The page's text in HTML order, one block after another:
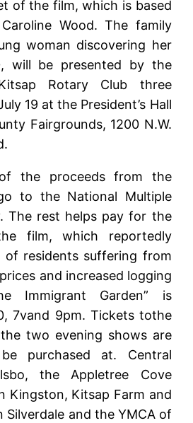
of the film, which is based
Wood. The family
woman discover­ing her
will be presented by the
Rotary Club three
19 at the President’s Hall
Fairgrounds, 1200 N.W.
the proceeds from the
to the National Multiple
The rest helps pay for the
film, which reportedly
of residents suffering from
and increased logging
Immigrant Garden” is
7vand 9pm. Tickets tothe
two evening shows are
purchased at. Central
the Appletree Cove
Kingston, Kitsap Farm and
Silverdale and the YMCA of